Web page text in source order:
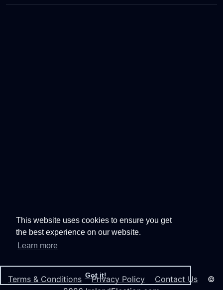
This website uses cookies to ensure you get
the best experience on our website.
Learn more
Got it!
Terms & Conditions Privacy Policy Contact Us ©